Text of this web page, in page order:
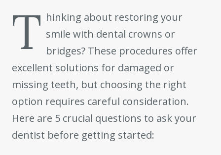
T hinking about restoring your
smile with dental crowns or
bridges? These procedures offer
excellent solutions for damaged or
missing teeth, but choosing the right
option requires careful consideration.
Here are 5 crucial questions to ask your
dentist before getting started: